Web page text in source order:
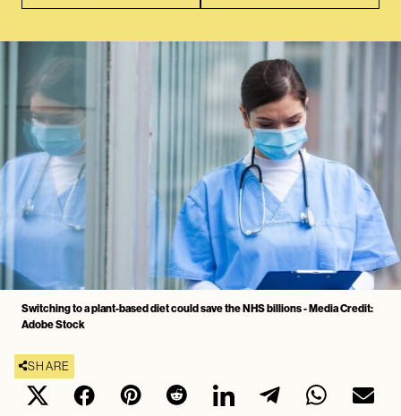
Switching to a plant-based diet could save the NHS billions - Media Credit:
Adobe Stock
SHARE